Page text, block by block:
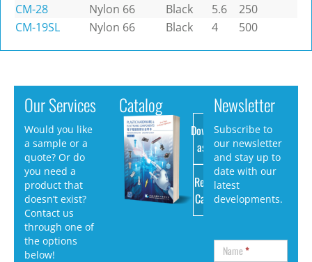
CM-28
Nylon 66 Black 5.6
250
CM-19SL
Nylon 66 Black 4 500
Our Services
Would you like
a sample or a
quote? Or do
you need a
product that
doesn’t exist?
Contact us
through one of
the options
below!
Catalog
Download
as PDF
Request
Catalog
Newsletter
Subscribe to
our newsletter
and stay up to
date with our
latest
developments.
Name*